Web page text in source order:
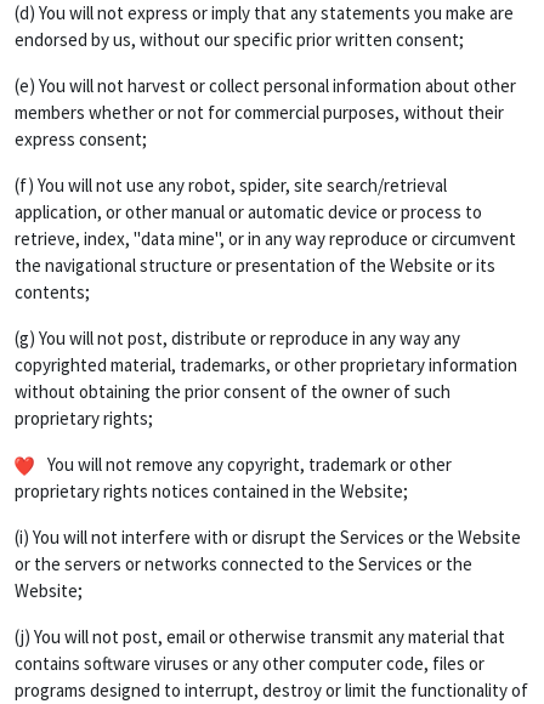
(d) You will not express or imply that any statements you make are
endorsed by us, without our specific prior written consent;
(e) You will not harvest or collect personal information about other
members whether or not for commercial purposes, without their
express consent;
(f) You will not use any robot, spider, site search/retrieval
application, or other manual or automatic device or process to
retrieve, index, "data mine", or in any way reproduce or circumvent
the navigational structure or presentation of the Website or its
contents;
(g) You will not post, distribute or reproduce in any way any
copyrighted material, trademarks, or other proprietary information
without obtaining the prior consent of the owner of such
proprietary rights;
You will not remove any copyright, trademark or other
proprietary rights notices contained in the Website;
(i) You will not interfere with or disrupt the Services or the Website
or the servers or networks connected to the Services or the
Website;
(j) You will not post, email or otherwise transmit any material that
contains software viruses or any other computer code, files or
programs designed to interrupt, destroy or limit the functionality of